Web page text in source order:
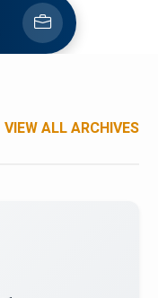
VIEW ALL ARCHIVES